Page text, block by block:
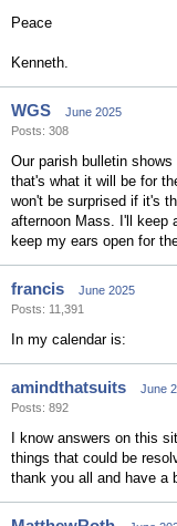
Peace
Kenneth.
WGS
June 2025
Posts: 308
Our parish bulletin
that's what it will be for
won't be surprised if it's
afternoon Mass. I'll keep
keep my ears open for
francis
June 2025
Posts: 11,391
In my calendar is:
amindthatsuits
June
Posts: 892
I know answers on this
things that could be
thank you all and have a